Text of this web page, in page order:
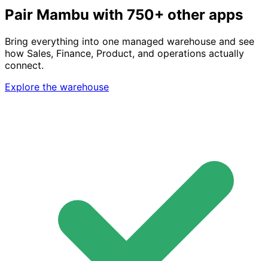
Pair Mambu with 750+ other apps
Bring everything into one managed warehouse and see
how Sales, Finance, Product, and operations actually
connect.
Explore the warehouse